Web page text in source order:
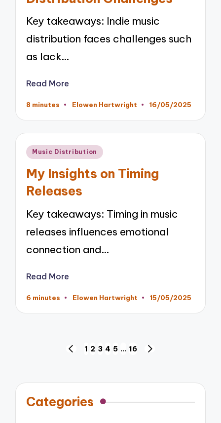
Key takeaways: Indie music
distribution faces challenges such
as lack…
Read More
8 minutes
Posted
Elowen Hartwright 16/05/2025
Posted
Music Distribution
My Insights on Timing
Releases
Key takeaways: Timing in music
releases influences emotional
connection and…
Read More
6 minutes
Posted
Elowen Hartwright 15/05/2025
PREVIOUS
1 2 3 4 5 … 16
Categories